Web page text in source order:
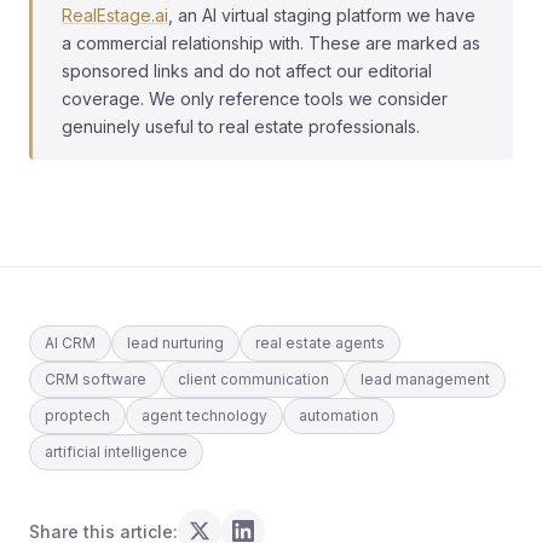
RealEstage.ai , an AI virtual staging platform we have
a commercial relationship with. These are marked as
sponsored links and do not affect our editorial
coverage. We only reference tools we consider
genuinely useful to real estate professionals.
AI CRM lead nurturing
real estate agents
CRM software
client communication
lead management
proptech
agent technology
automation
artificial intelligence
Share this article: